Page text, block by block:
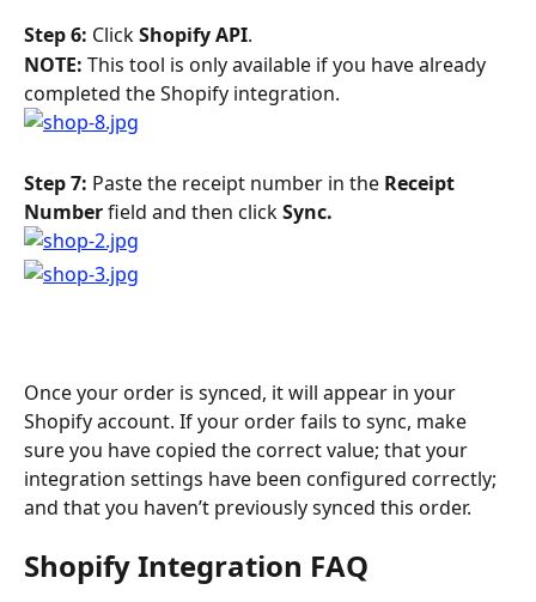
Step 6: Click Shopify API.
NOTE: This tool is only available if you have already
completed the Shopify integration.
Step 7: Paste the receipt number in the Receipt
Number field and then click Sync.
Once your order is synced, it will appear in your
Shopify account. If your order fails to sync, make
sure you have copied the correct value; that your
integration settings have been configured correctly;
and that you haven’t previously synced this order.
Shopify Integration FAQ